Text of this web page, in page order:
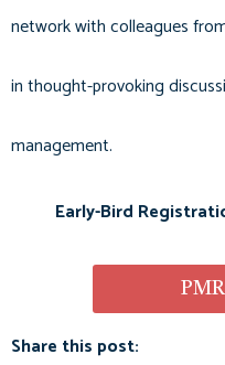
network with colleagues
in thought-provoking
management.
Early-Bird
Share this post: